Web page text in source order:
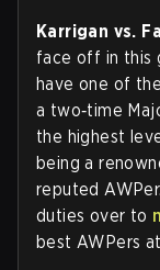
Karrigan vs.
face off in this
have one of
a two‑time
the highest
being a
reputed
duties over to
best AWPers